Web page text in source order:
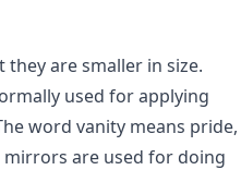
are smaller in size.
used for applying
word vanity means pride,
are used for doing